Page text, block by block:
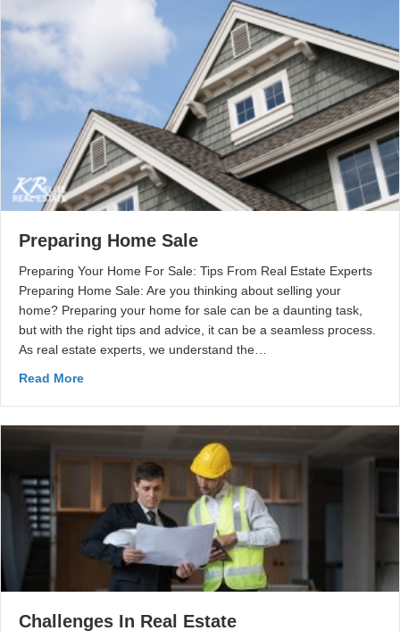
Preparing Home Sale
Preparing Your Home For Sale: Tips From Real Estate Experts
Preparing Home Sale: Are you thinking about selling your
home? Preparing your home for sale can be a daunting task,
but with the right tips and advice, it can be a seamless process.
As real estate experts, we understand the…
Read More
Challenges In Real Estate